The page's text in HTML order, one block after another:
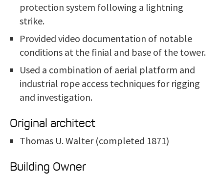
protection system following a lightning
strike.
Provided video documentation of notable
conditions at the finial and base of the tower.
Used a combination of aerial platform and
industrial rope access techniques for rigging
and investigation.
Original architect
Thomas U. Walter (completed 1871)
Building Owner